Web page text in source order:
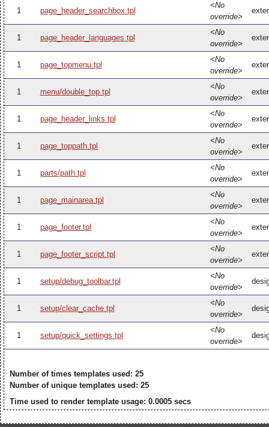
1 page_header_searchbox.tpl
<No
override>
1 page_header_languages.tpl
<No
override>
1 page_topmenu.tpl
<No
override>
1 menu/double_top.tpl
<No
override>
1 page_header_links.tpl
<No
override>
1 page_toppath.tpl
<No
override>
1 parts/path.tpl
<No
override>
1 page_mainarea.tpl
<No
override>
1 page_footer.tpl
<No
override>
1 page_footer_script.tpl
<No
override>
1 setup/debug_toolbar.tpl
<No
override>
1 setup/clear_cache.tpl
<No
override>
1 setup/quick_settings.tpl
<No
override>
Number of times templates used: 25
Number of unique templates used: 25
Time used to render template usage: 0.0005 secs